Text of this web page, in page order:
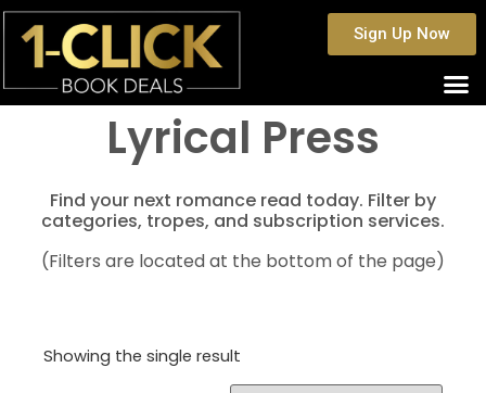
Sign Up Now
Lyrical Press
Find your next romance read today. Filter by
categories, tropes, and subscription services.
(Filters are located at the bottom of the page)
Showing the single result